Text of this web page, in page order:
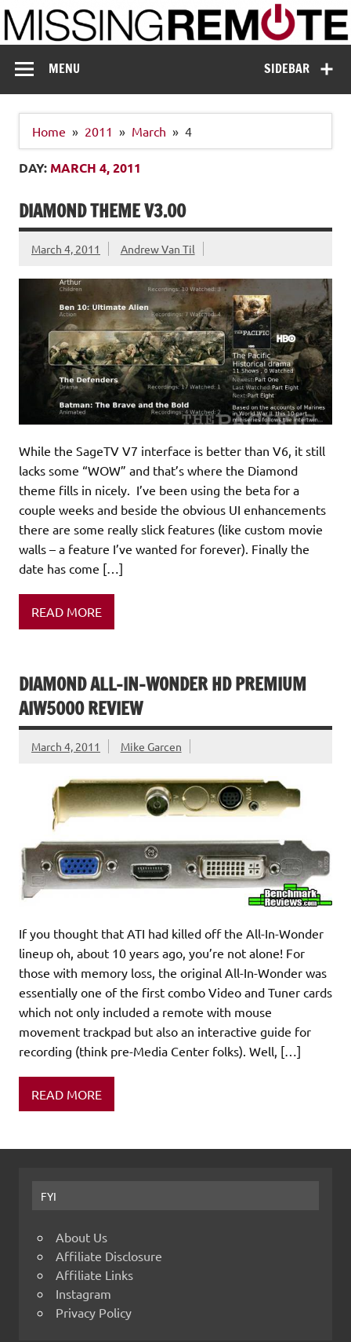
Skip
to
content
Missing Remote
SIDEBAR
MENU
Home 2011 March 4
DAY: MARCH 4, 2011
DIAMOND THEME V3.00
March 4, 2011 Andrew Van Til
While the SageTV V7 interface is better than V6, it still
lacks some “WOW” and that’s where the Diamond
theme fills in nicely. I’ve been using the beta for a
couple weeks and beside the obvious UI enhancements
there are some really slick features (like custom movie
walls – a feature I’ve wanted for forever). Finally the
date has come […]
READ MORE
DIAMOND ALL-IN-WONDER HD PREMIUM
AIW5000 REVIEW
March 4, 2011 Mike Garcen
If you thought that ATI had killed off the All-In-Wonder
lineup oh, about 10 years ago, you’re not alone! For
those with memory loss, the original All-In-Wonder was
essentially one of the first combo Video and Tuner cards
which not only included a remote with mouse
movement trackpad but also an interactive guide for
recording (think pre-Media Center folks). Well, […]
READ MORE
FYI
About Us
Affiliate Disclosure
Affiliate Links
Instagram
Privacy Policy